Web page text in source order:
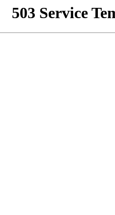
503 Service